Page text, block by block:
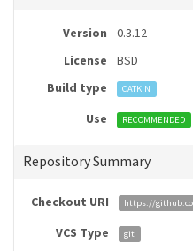
Version
0.3.12
License
BSD
Build type
CATKIN
Use RECOMMENDED
Repository Summary
Checkout URI https://
VCS Type git